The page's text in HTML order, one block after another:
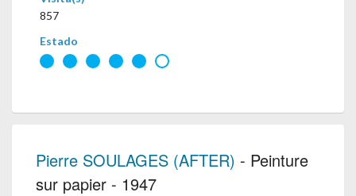
857
Estado
Pierre SOULAGES (AFTER) - Peinture
sur papier - 1947